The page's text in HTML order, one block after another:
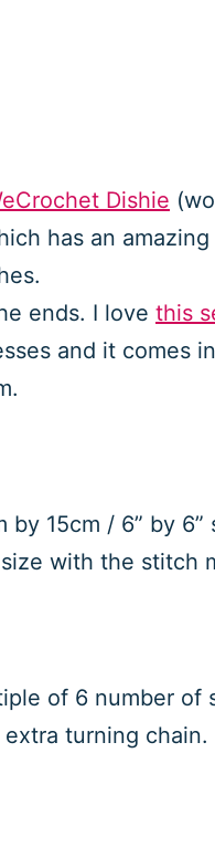
Dishie
has an
ends. I love this
and it comes
15cm / 6” by
with the stitch
of 6 number of
turning chain.